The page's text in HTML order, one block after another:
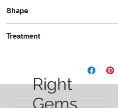
Shape
Treatment
Right
Gems